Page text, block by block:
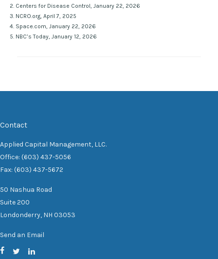
2. Centers for Disease Control, January 22, 2026
3. NCRO.org, April 7, 2025
4. Space.com, January 22, 2026
5. NBC’s Today, January 12, 2026
Contact
Applied Capital Management, LLC.
Office: (603) 437-5056
Fax: (603) 437-5672
50 Nashua Road
Suite 200
Londonderry, NH 03053
Send an Email